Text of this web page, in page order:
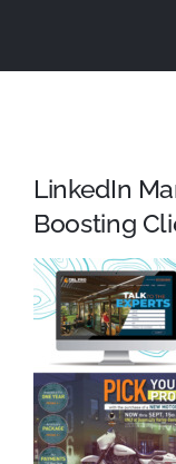
LinkedIn
Boosting